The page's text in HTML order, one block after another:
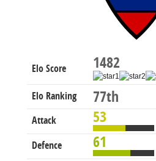
Elo Score 1482
Elo Ranking 77th
Attack 53
Defence 61